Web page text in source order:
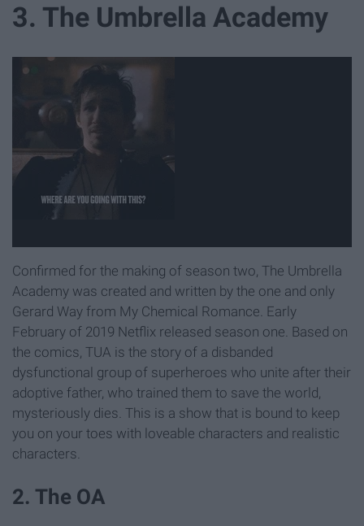
3. The Umbrella Academy
Confirmed for the making of season two, The Umbrella
Academy was created and written by the one and only
Gerard Way from My Chemical Romance. Early
February of 2019 Netflix released season one. Based on
the comics, TUA is the story of a disbanded
dysfunctional group of superheroes who unite after their
adoptive father, who trained them to save the world,
mysteriously dies. This is a show that is bound to keep
you on your toes with loveable characters and realistic
characters.
2. The OA